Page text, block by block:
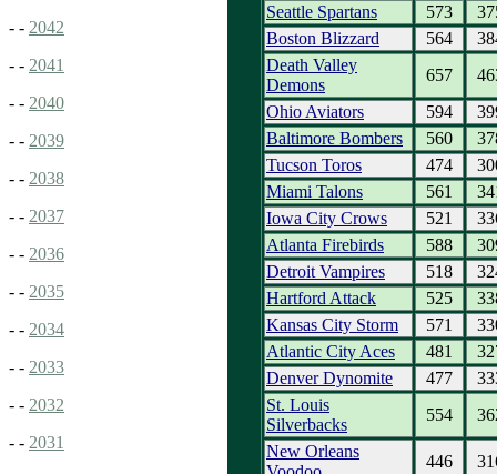
- - 2042
- - 2041
- - 2040
- - 2039
- - 2038
- - 2037
- - 2036
- - 2035
- - 2034
- - 2033
- - 2032
- - 2031
Seattle Spartans
573
Boston Blizzard
564
Death Valley
Demons
657
Ohio Aviators
594
Baltimore Bombers
560
Tucson Toros
474
Miami Talons
561
Iowa City Crows
521
Atlanta Firebirds
588
Detroit Vampires
518
Hartford Attack
525
Kansas City Storm
571
Atlantic City Aces
481
Denver Dynomite
477
St. Louis
Silverbacks
554
New Orleans
446